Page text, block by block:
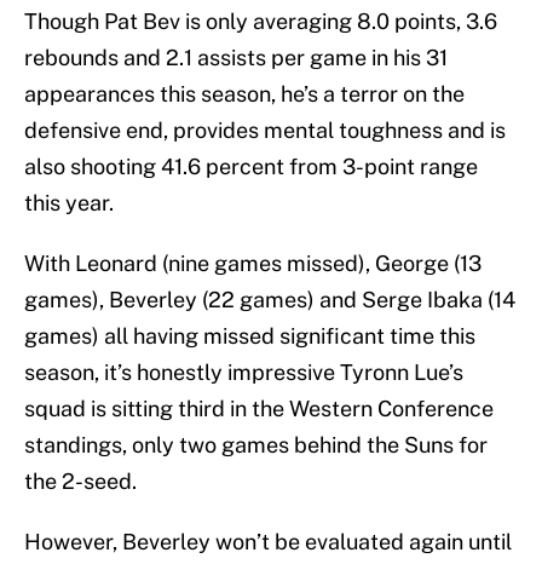
Though Pat Bev is only averaging 8.0 points, 3.6
rebounds and 2.1 assists per game in his 31
appearances this season, he’s a terror on the
defensive end, provides mental toughness and is
also shooting 41.6 percent from 3-point range
this year.
With Leonard (nine games missed), George (13
games), Beverley (22 games) and Serge Ibaka (14
games) all having missed significant time this
season, it’s honestly impressive Tyronn Lue’s
squad is sitting third in the Western Conference
standings, only two games behind the Suns for
the 2-seed.
However, Beverley won’t be evaluated again until